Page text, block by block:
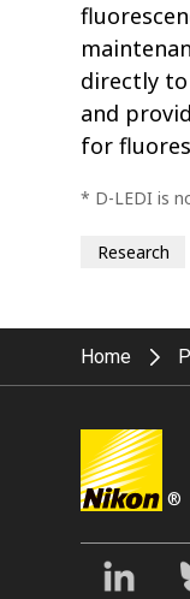
directly to
and
for
* D-LEDI is
Research
Home
®